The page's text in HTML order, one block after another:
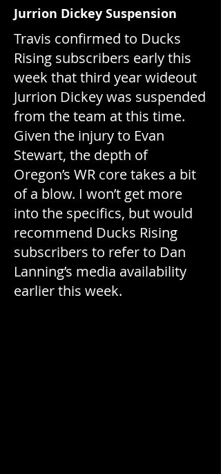
Jurrion Dickey Suspension
Travis confirmed to Ducks
Rising subscribers early this
week that third year wideout
Jurrion Dickey was suspended
from the team at this time.
Given the injury to Evan
Stewart, the depth of
Oregon’s WR core takes a bit
of a blow. I won’t get more
into the specifics, but would
recommend Ducks Rising
subscribers to refer to Dan
Lanning’s media availability
earlier this week.